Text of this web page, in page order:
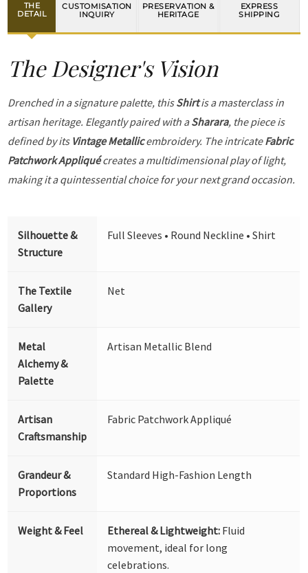
THE
DETAIL
CUSTOMISATION
INQUIRY
PRESERVATION &
HERITAGE
EXPRESS
SHIPPING
The Designer's Vision
Drenched in a signature palette, thisShirtis a masterclass in
artisan heritage. Elegantly paired with aSharara, the piece is
defined by its Vintage Metallicembroidery. The intricateFabric
Patchwork Appliquécreates a multidimensional play of light,
making it a quintessential choice for your next grand occasion.
Silhouette &
Structure
Full Sleeves • Round Neckline • Shirt
The Textile
Gallery
Net
Metal
Alchemy &
Palette
Artisan Metallic Blend
Artisan
Craftsmanship
Fabric Patchwork Appliqué
Grandeur &
Proportions
Standard High-Fashion Length
Weight & Feel Ethereal & Lightweight: Fluid
movement, ideal for long
celebrations.